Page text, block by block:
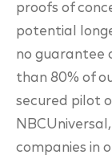
proofs of
potential
no guarantee
than 80% of
secured pilot
companies in